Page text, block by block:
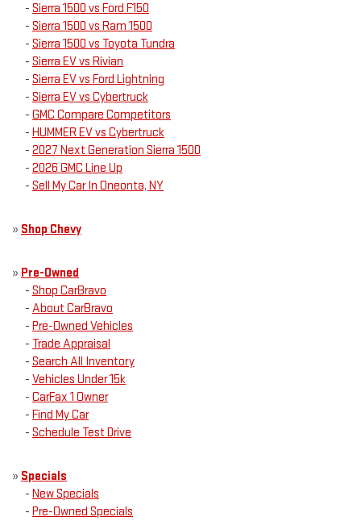
- Sierra 1500 vs Ford F150
- Sierra 1500 vs Ram 1500
- Sierra 1500 vs Toyota Tundra
- Sierra EV vs Rivian
- Sierra EV vs Ford Lightning
- Sierra EV vs Cybertruck
- GMC Compare Competitors
- HUMMER EV vs Cybertruck
- 2027 Next Generation Sierra 1500
- 2026 GMC Line Up
- Sell My Car In Oneonta, NY
» Shop Chevy
» Pre-Owned
- Shop CarBravo
- About CarBravo
- Pre-Owned Vehicles
- Trade Appraisal
- Search All Inventory
- Vehicles Under 15k
- CarFax 1 Owner
- Find My Car
- Schedule Test Drive
» Specials
- New Specials
- Pre-Owned Specials